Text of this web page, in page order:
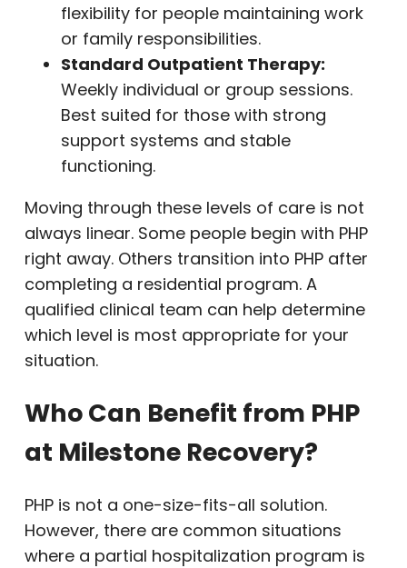
flexibility for people maintaining work
or family responsibilities.
Standard Outpatient Therapy:
Weekly individual or group sessions.
Best suited for those with strong
support systems and stable
functioning.
Moving through these levels of care is not
always linear. Some people begin with PHP
right away. Others transition into PHP after
completing a residential program. A
qualified clinical team can help determine
which level is most appropriate for your
situation.
Who Can Benefit from PHP
at Milestone Recovery?
PHP is not a one-size-fits-all solution.
However, there are common situations
where a partial hospitalization program is